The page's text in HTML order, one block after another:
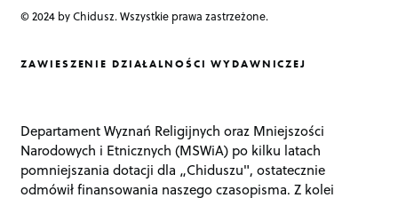
© 2024 by Chidusz. Wszystkie prawa zastrzeżone.
ZAWIESZENIE DZIAŁALNOŚCI WYDAWNICZEJ
Departament Wyznań Religijnych oraz Mniejszości
Narodowych i Etnicznych (MSWiA) po kilku latach
pomniejszania dotacji dla „Chiduszu", ostatecznie
odmówił finansowania naszego czasopisma. Z kolei